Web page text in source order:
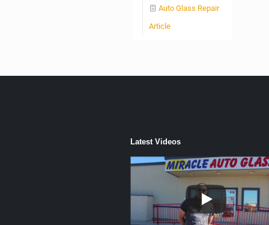
Auto Glass Repair
Article
Latest Videos